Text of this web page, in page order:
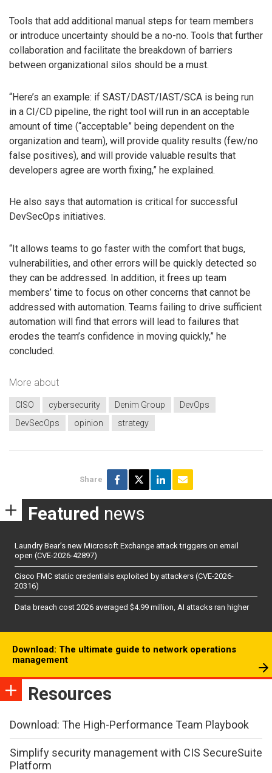
Tools that add additional manual steps for team members
or introduce uncertainty should be a no-no. Tools that further
collaboration and facilitate the breakdown of barriers
between organizational silos should be a must.
“Here’s an example: if SAST/DAST/IAST/SCA is being run
in a CI/CD pipeline, the right tool will run in an acceptable
amount of time (“acceptable” being dependent on the
organization and team), will provide quality results (few/no
false positives), and will provide valuable results that
developers agree are worth fixing,” he explained.
He also says that automation is critical for successful
DevSecOps initiatives.
“It allows teams to go faster with the comfort that bugs,
vulnerabilities, and other errors will be quickly detected so
they can be addressed. In addition, it frees up team
members’ time to focus on other concerns that cannot be
addressed with automation. Teams failing to drive sufficient
automation will find that errors will lead to failures that
erodes the team’s confidence in moving quickly,” he
concluded.
More about
CISO cybersecurity Denim Group
DevOps
DevSecOps
opinion strategy
Share
Featured news
Laundry Bear’s new Microsoft Exchange attack triggers on email
open (CVE-2026-42897)
Cisco FMC static credentials exploited by attackers (CVE-2026-
20316)
Data breach cost 2026 averaged $4.99 million, AI attacks ran higher
Download: The ultimate guide to network operations
management
Resources
Download: The High-Performance Team Playbook
Simplify security management with CIS SecureSuite
Platform